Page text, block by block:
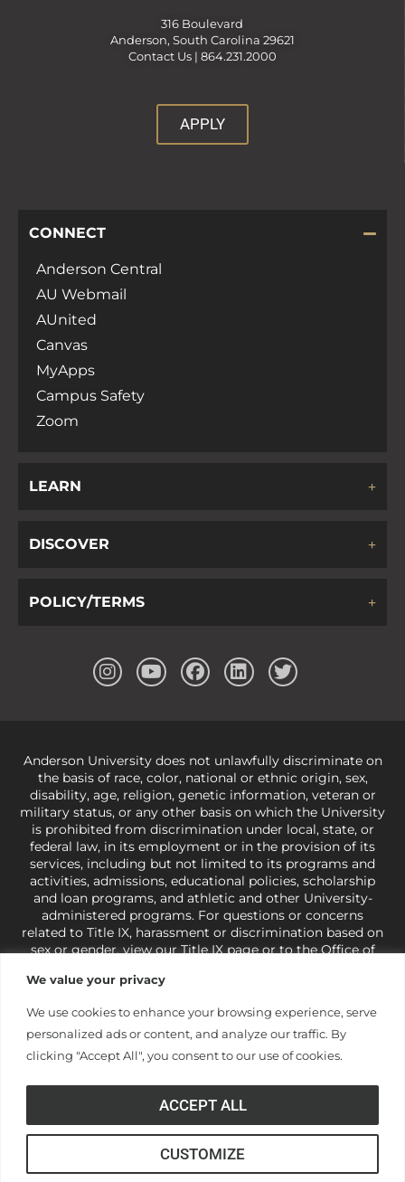
We value your privacy
We use cookies to enhance your browsing experience, serve
personalized ads or content, and analyze our traffic. By
clicking "Accept All", you consent to our use of cookies.
CUSTOMIZE
ACCEPT ALL
316 Boulevard
Anderson, South Carolina 29621
Contact Us | 864.231.2000
APPLY
CONNECT
Anderson Central
AU Webmail
AUnited
Canvas
MyApps
Campus Safety
Zoom
LEARN
DISCOVER
POLICY/TERMS
Anderson University does not unlawfully discriminate on
the basis of race, color, national or ethnic origin, sex,
disability, age, religion, genetic information, veteran or
military status, or any other basis on which the University
is prohibited from discrimination under local, state, or
federal law, in its employment or in the provision of its
services, including but not limited to its programs and
activities, admissions, educational policies, scholarship
and loan programs, and athletic and other University-
administered programs. For questions or concerns
related to Title IX, harassment or discrimination based on
sex or gender,view our Title IX pageor to the Office of
421-3481orocr@ed.gov
under state and federal law to use religion as a factor in
making employment decisions. Some regulations issued
under Title IX relating to discrimination on the basis of sex
and do not apply to the University (34 CFR § 106.12(a)).